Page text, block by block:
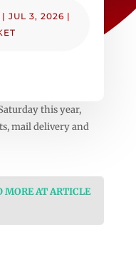
|JUL 3, 2026 |
this year,
mail delivery and
AT ARTICLE